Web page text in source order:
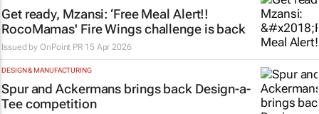
Get ready, Mzansi: ‘Free Meal Alert!!
RocoMamas' Fire Wings challenge is back
Issued byOnPoint PR 15 Apr 2026
DESIGN & MANUFACTURING
Spur and Ackermans brings back Design-a-
Tee competition